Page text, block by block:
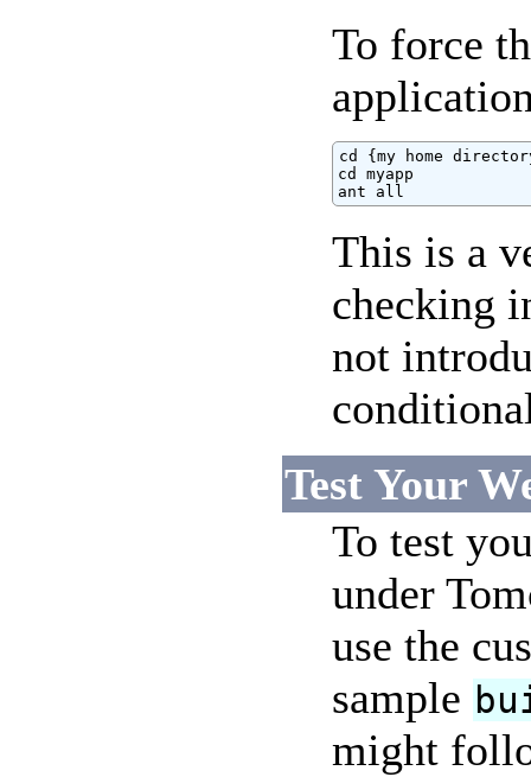
To force
cd {my home
cd myapp
ant all
This is a
checking
not
Test Your
To test
under
use the
sample
might